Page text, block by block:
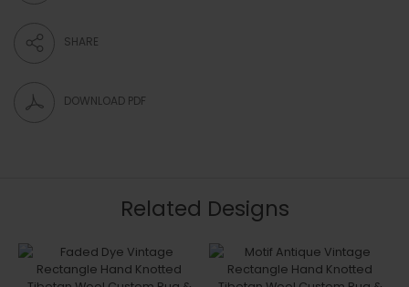
SHARE
DOWNLOAD PDF
Related Designs